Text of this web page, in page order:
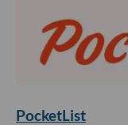
PocketList